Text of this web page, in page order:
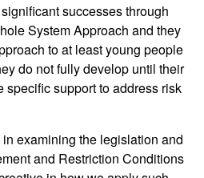
successes through
System Approach and they
to at least young people
do not fully develop until their
specific support to address risk
examining the legislation and
and Restriction Conditions